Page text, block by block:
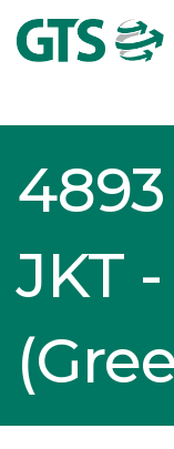
JKT